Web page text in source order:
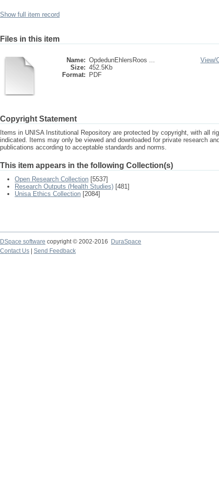
Show full item record
Files in this item
Name: OpdedunEhlersRoos ...
Size: 452.5Kb
Format:
PDF
View/
Copyright Statement
Items in UNISA Institutional Repository are protected by copyright, with all
indicated. Items may only be viewed and downloaded for private research
publications according to acceptable standards and norms.
This item appears in the following Collection(s)
Open Research Collection [5537]
Research Outputs (Health Studies) [481]
Unisa Ethics Collection [2084]
DSpace software copyright © 2002-2016
DuraSpace
Contact Us
Send Feedback